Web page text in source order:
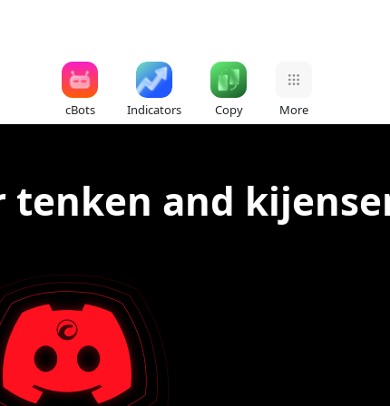
cBots Indicators Copy More
and